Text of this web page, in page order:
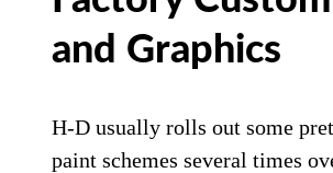
and Graphics
H-D usually rolls out some
paint schemes several times